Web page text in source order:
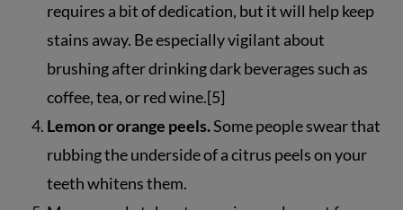
requires a bit of dedication, but it will help keep
stains away. Be especially vigilant about
brushing after drinking dark beverages such as
coffee, tea, or red wine.[5]
Lemon or orange peels.Some people swear that
rubbing the underside of a citrus peels on your
teeth whitens them.